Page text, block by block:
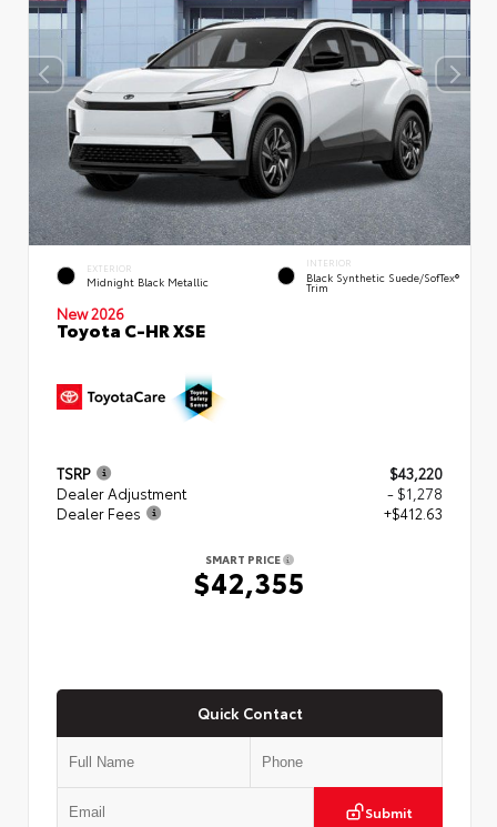
EXTERIOR
Midnight Black Metallic
INTERIOR
Black Synthetic Suede/SofTex®
Trim
New 2026
Toyota C-HR XSE
TSRP
$43,220
Dealer Adjustment
- $1,278
Dealer Fees
+$412.63
SMART PRICE
$42,355
Quick Contact
Submit